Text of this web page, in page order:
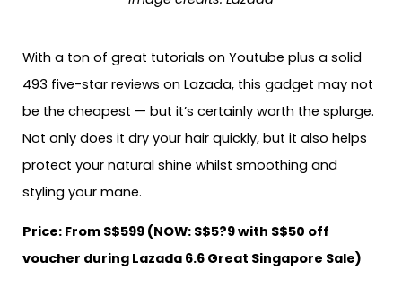
With a ton of great tutorials on Youtube plus a solid
493 five-star reviews on Lazada, this gadget may not
be the cheapest — but it’s certainly worth the splurge.
Not only does it dry your hair quickly, but it also helps
protect your natural shine whilst smoothing and
styling your mane.
Price: From S$599 (NOW: S$5?9 with S$50 off
voucher during Lazada 6.6 Great Singapore Sale)